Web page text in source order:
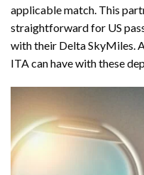
applicable match. This
straightforward for US
with their Delta SkyMiles.
ITA can have with these